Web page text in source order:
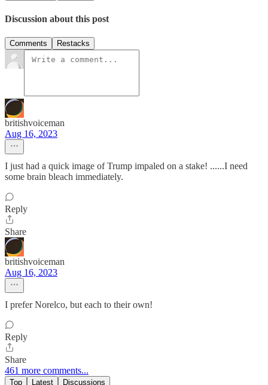
Discussion about this post
Comments Restacks
britishvoiceman
Aug 16, 2023
I just had a quick image of Trump impaled on a stake! ......I need
some brain bleach immediately.
Reply
Share
britishvoiceman
Aug 16, 2023
I prefer Norelco, but each to their own!
Reply
Share
461 more comments...
Top Latest Discussions